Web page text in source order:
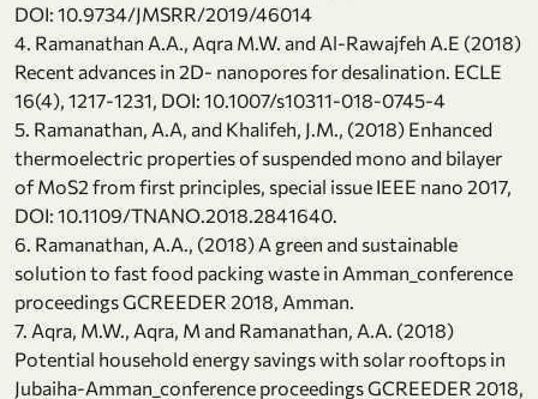
DOI: 10.9734/JMSRR/2019/46014
4. Ramanathan A.A., Aqra M.W. and Al-Rawajfeh A.E (2018)
Recent advances in 2D- nanopores for desalination. ECLE
16(4), 1217-1231, DOI: 10.1007/s10311-018-0745-4
5. Ramanathan, A.A, and Khalifeh, J.M., (2018) Enhanced
thermoelectric properties of suspended mono and bilayer
of MoS2 from first principles, special issue IEEE nano 2017,
DOI: 10.1109/TNANO.2018.2841640.
6. Ramanathan, A.A., (2018) A green and sustainable
solution to fast food packing waste in Amman_conference
proceedings GCREEDER 2018, Amman.
7. Aqra, M.W., Aqra, M and Ramanathan, A.A. (2018)
Potential household energy savings with solar rooftops in
Jubaiha-Amman_conference proceedings GCREEDER 2018,